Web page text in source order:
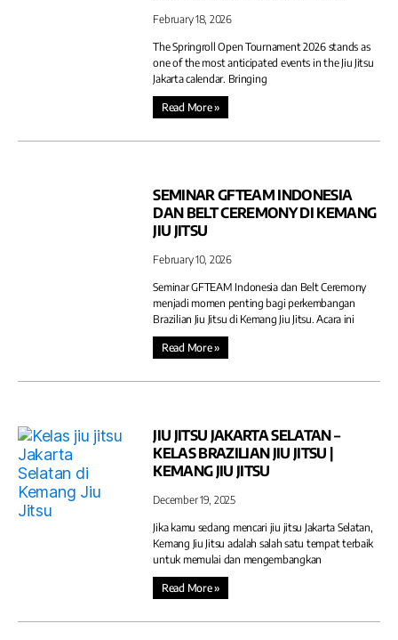
February 18, 2026
The Springroll Open Tournament 2026 stands as
one of the most anticipated events in the Jiu Jitsu
Jakarta calendar. Bringing
Read More »
SEMINAR GFTEAM INDONESIA
DAN BELT CEREMONY DI KEMANG
JIU JITSU
February 10, 2026
Seminar GFTEAM Indonesia dan Belt Ceremony
menjadi momen penting bagi perkembangan
Brazilian Jiu Jitsu di Kemang Jiu Jitsu. Acara ini
Read More »
JIU JITSU JAKARTA SELATAN –
KELAS BRAZILIAN JIU JITSU |
KEMANG JIU JITSU
December 19, 2025
Jika kamu sedang mencari jiu jitsu Jakarta Selatan,
Kemang Jiu Jitsu adalah salah satu tempat terbaik
untuk memulai dan mengembangkan
Read More »